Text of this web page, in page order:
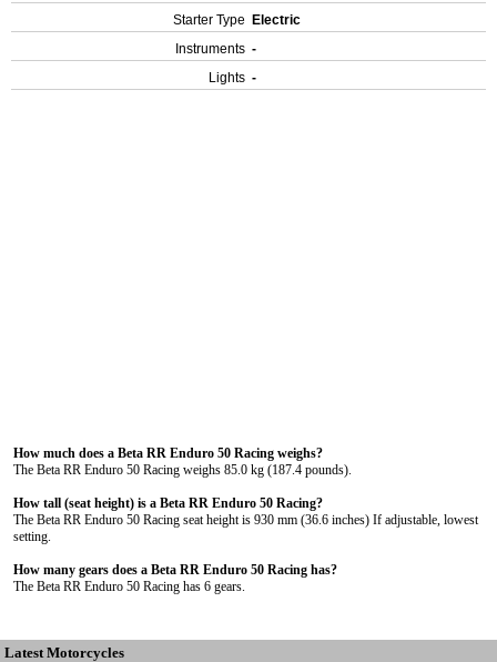
Starter Type
Electric
Instruments -
Lights -
How much does a Beta RR Enduro 50 Racing weighs?
The Beta RR Enduro 50 Racing weighs 85.0 kg (187.4 pounds).
How tall (seat height) is a Beta RR Enduro 50 Racing?
The Beta RR Enduro 50 Racing seat height is 930 mm (36.6 inches) If adjustable, lowest
setting.
How many gears does a Beta RR Enduro 50 Racing has?
The Beta RR Enduro 50 Racing has 6 gears.
Latest Motorcycles